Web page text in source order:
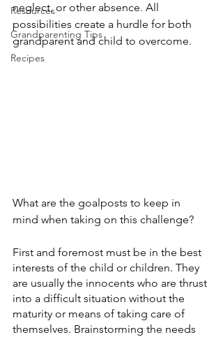
Resources
Grandparenting Tips
Recipes
neglect, or other absence. All
possibilities create a hurdle for both
grandparent and child to overcome.
What are the goalposts to keep in
mind when taking on this challenge?
First and foremost must be in the best
interests of the child or children. They
are usually the innocents who are thrust
into a difficult situation without the
maturity or means of taking care of
themselves. Brainstorming the needs